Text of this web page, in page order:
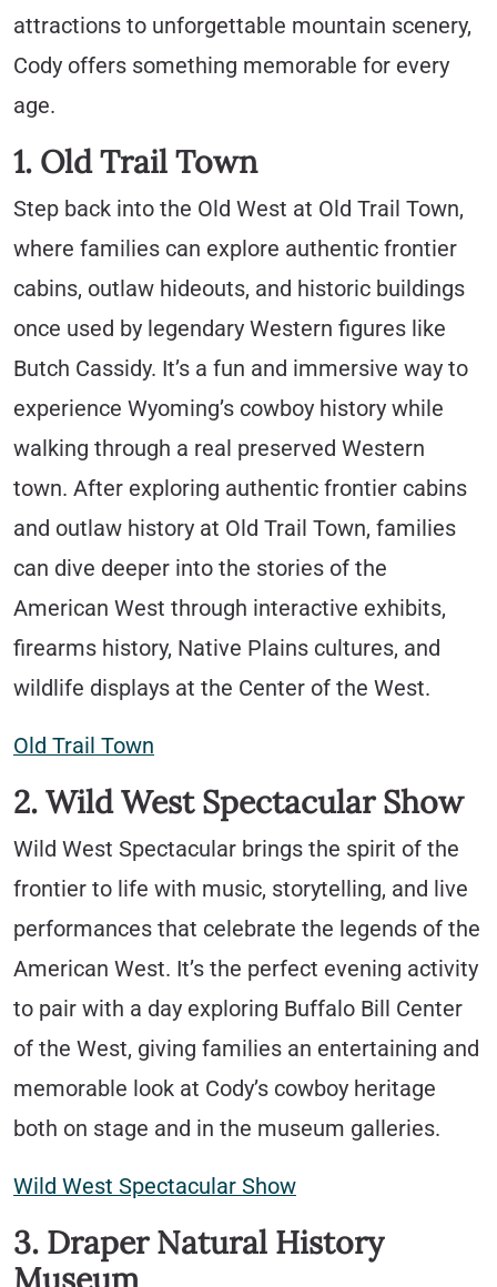
attractions to unforgettable mountain scenery,
Cody offers something memorable for every
age.
1. Old Trail Town
Step back into the Old West at Old Trail Town,
where families can explore authentic frontier
cabins, outlaw hideouts, and historic buildings
once used by legendary Western figures like
Butch Cassidy. It’s a fun and immersive way to
experience Wyoming’s cowboy history while
walking through a real preserved Western
town. After exploring authentic frontier cabins
and outlaw history at Old Trail Town, families
can dive deeper into the stories of the
American West through interactive exhibits,
firearms history, Native Plains cultures, and
wildlife displays at the Center of the West.
Old Trail Town
2. Wild West Spectacular Show
Wild West Spectacular brings the spirit of the
frontier to life with music, storytelling, and live
performances that celebrate the legends of the
American West. It’s the perfect evening activity
to pair with a day exploring Buffalo Bill Center
of the West, giving families an entertaining and
memorable look at Cody’s cowboy heritage
both on stage and in the museum galleries.
Wild West Spectacular Show
3. Draper Natural History
Museum